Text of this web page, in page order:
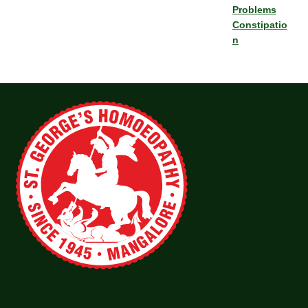
Problems
Constipatio
n